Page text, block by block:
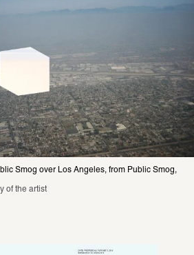
Smog over Los Angeles, from Public Smog,
of the artist